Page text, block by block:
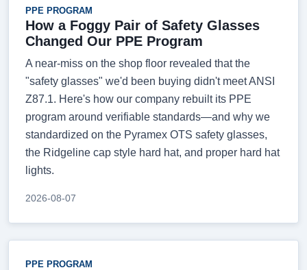
PPE PROGRAM
How a Foggy Pair of Safety Glasses
Changed Our PPE Program
A near-miss on the shop floor revealed that the
"safety glasses" we'd been buying didn't meet ANSI
Z87.1. Here's how our company rebuilt its PPE
program around verifiable standards—and why we
standardized on the Pyramex OTS safety glasses,
the Ridgeline cap style hard hat, and proper hard hat
lights.
2026-08-07
PPE PROGRAM